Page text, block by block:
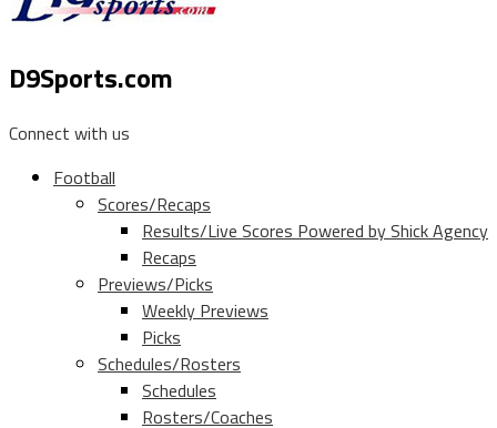
D9Sports.com
Connect with us
Football
Scores/Recaps
Results/Live Scores Powered by Shick Agency
Recaps
Previews/Picks
Weekly Previews
Picks
Schedules/Rosters
Schedules
Rosters/Coaches